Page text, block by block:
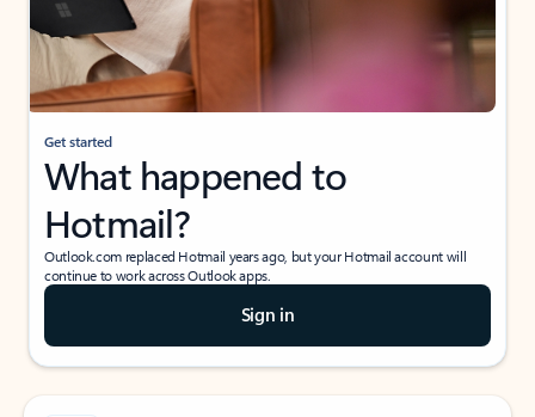
Get started
What happened to
Hotmail?
Outlook.com replaced Hotmail years ago, but your Hotmail account will
continue to work across Outlook apps.
Sign in